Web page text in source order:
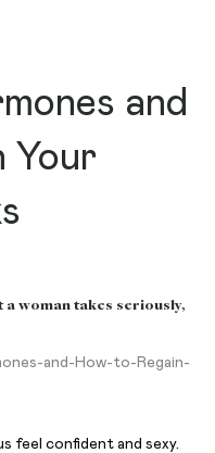
and
Your
a woman takes seriously,
feel confident and sexy.